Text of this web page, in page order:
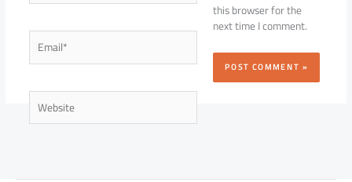
Email*
Website
this browser for the
next time I comment.